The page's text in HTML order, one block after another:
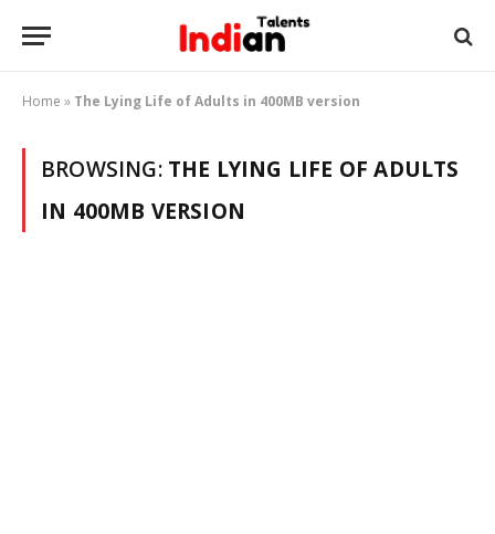
Home » The Lying Life of Adults in 400MB version
BROWSING: THE LYING LIFE OF ADULTS
IN 400MB VERSION